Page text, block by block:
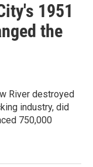
1951
the
River destroyed
industry, did
750,000